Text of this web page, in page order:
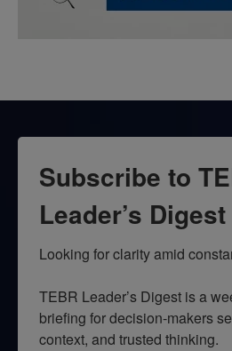
Subscribe to
Leader’s Digest
Looking for clarity amid
TEBR Leader’s Digest is a
briefing for decision-makers
context, and trusted thinking.